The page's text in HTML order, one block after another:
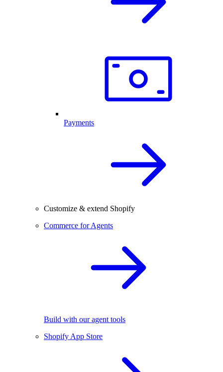
Payments
Customize & extend Shopify
Commerce for Agents
Build with our agent tools
Shopify App Store